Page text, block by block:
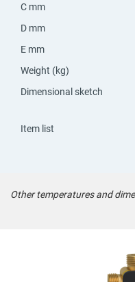
C mm
D mm
E mm
Weight (kg)
Dimensional sketch
Item list
Other temperatures and